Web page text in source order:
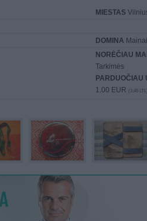
MIESTAS
DOMINA
NORĖČIAU
Tarkimės
PARDUOČIAU
1.00 EUR (3,46